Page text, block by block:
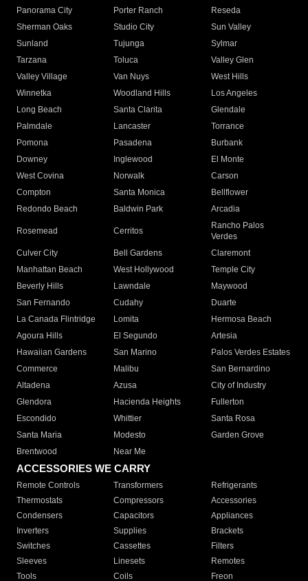
Panorama City
Porter Ranch
Reseda
Sherman Oaks
Studio City
Sun Valley
Sunland
Tujunga
Sylmar
Tarzana
Toluca
Valley Glen
Valley Village
Van Nuys
West Hills
Winnetka
Woodland Hills
Los Angeles
Long Beach
Santa Clarita
Glendale
Palmdale
Lancaster
Torrance
Pomona
Pasadena
Burbank
Downey
Inglewood
El Monte
West Covina
Norwalk
Carson
Compton
Santa Monica
Bellflower
Redondo Beach
Baldwin Park Arcadia
Rosemead Cerritos
Rancho Palos
Verdes
Culver City
Bell Gardens
Claremont
Manhattan Beach
West Hollywood
Temple City
Beverly Hills
Lawndale
Maywood
San Fernando
Cudahy
Duarte
La Canada Flintridge
Lomita
Hermosa Beach
Agoura Hills
El Segundo
Artesia
Hawaiian Gardens
San Marino
Palos Verdes Estates
Commerce
Malibu
San Bernardino
Altadena
Azusa
City of Industry
Glendora
Hacienda Heights
Fullerton
Escondido
Whittier
Santa Rosa
Santa Maria
Modesto
Garden Grove
Brentwood
Near Me
ACCESSORIES WE CARRY
Remote Controls Transformers
Refrigerants
Thermostats
Compressors
Accessories
Condensers
Capacitors
Appliances
Inverters
Supplies
Brackets
Switches
Cassettes
Filters
Sleeves
Linesets
Remotes
Tools
Coils Freon